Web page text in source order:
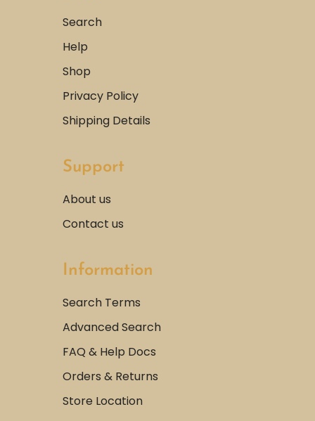
Search
Help
Shop
Privacy Policy
Shipping Details
Support
About us
Contact us
Information
Search Terms
Advanced Search
FAQ & Help Docs
Orders & Returns
Store Location